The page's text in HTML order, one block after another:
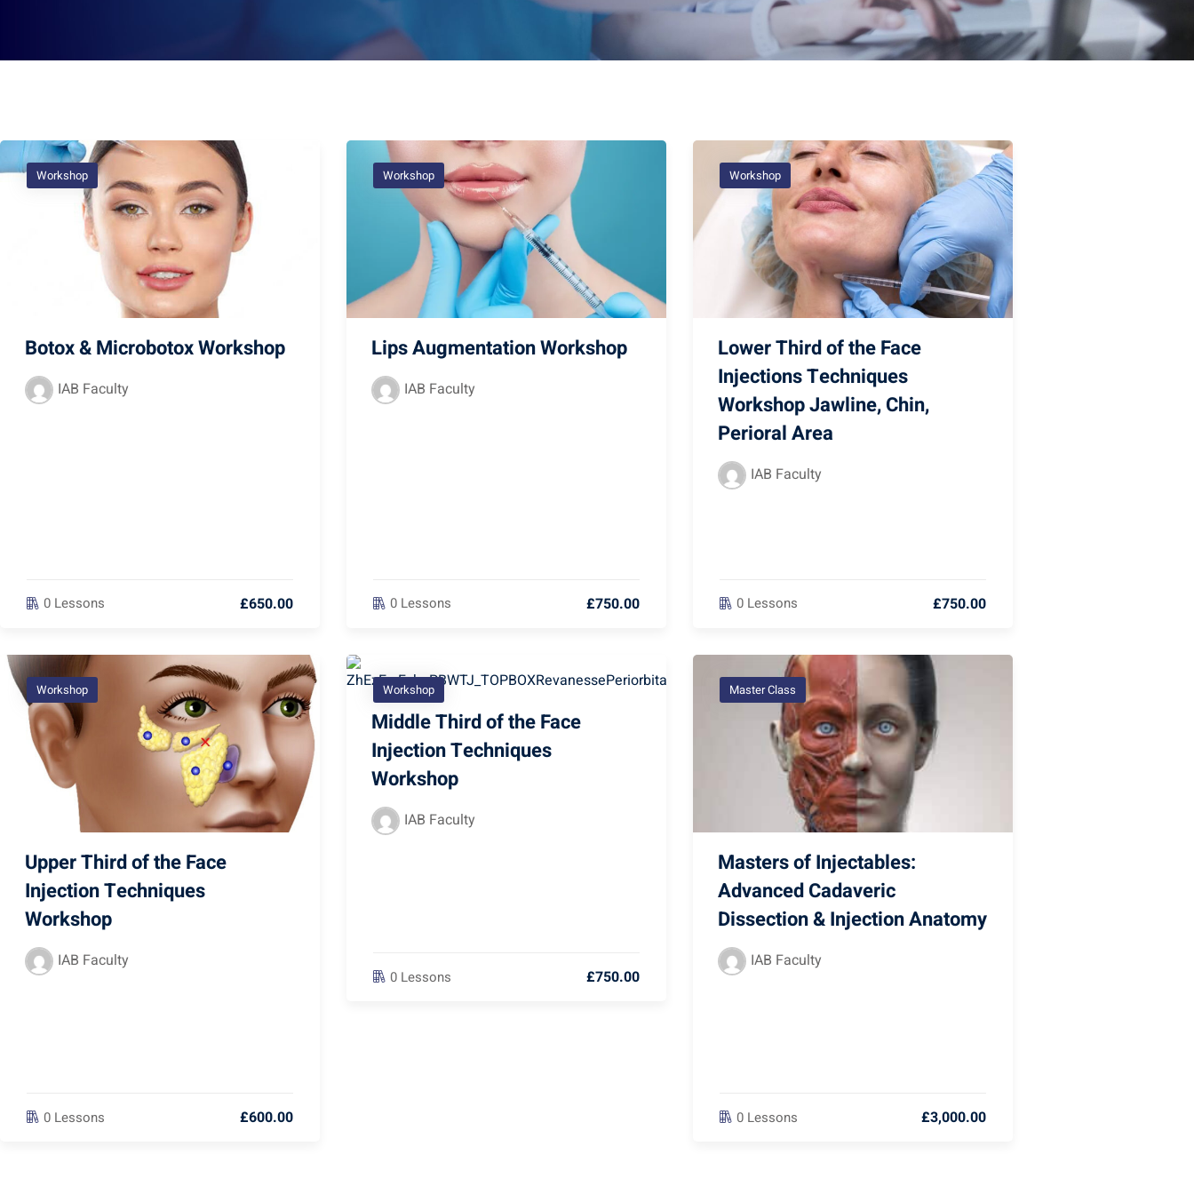
Workshop
Botox & Microbotox Workshop
IAB Faculty
0 Lessons £650.00
Workshop
Lips Augmentation Workshop
IAB Faculty
0 Lessons £750.00
Workshop
Lower Third of the Face
Injections Techniques
Workshop Jawline, Chin,
Perioral Area
IAB Faculty
0 Lessons £750.00
Workshop
Upper Third of the Face
Injection Techniques
Workshop
IAB Faculty
0 Lessons £600.00
Workshop
Middle Third of the Face
Injection Techniques
Workshop
IAB Faculty
0 Lessons £750.00
Master Class
Masters of Injectables:
Advanced Cadaveric
Dissection & Injection Anatomy
IAB Faculty
0 Lessons £3,000.00